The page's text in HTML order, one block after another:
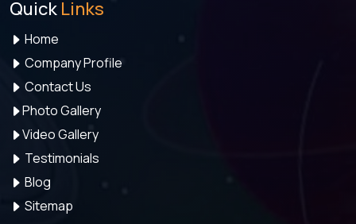
Quick Links
Home
Company Profile
Contact Us
Photo Gallery
Video Gallery
Testimonials
Blog
Sitemap